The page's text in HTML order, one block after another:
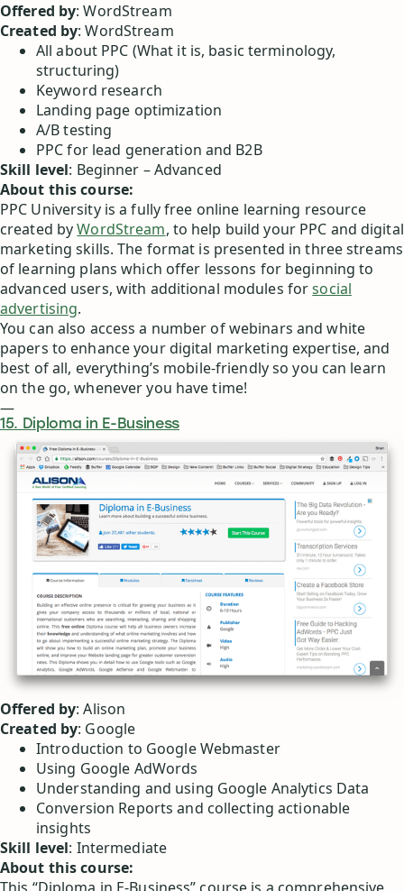
Offered by: WordStream
Created by: WordStream
All about PPC (What it is, basic terminology,
structuring)
Keyword research
Landing page optimization
A/B testing
PPC for lead generation and B2B
Skill level: Beginner – Advanced
About this course:
PPC University is a fully free online learning resource
created byWordStream, to help build your PPC and digital
marketing skills. The format is presented in three streams
of learning plans which offer lessons for beginning to
advanced users, with additional modules forsocial
advertising.
You can also access a number of webinars and white
papers to enhance your digital marketing expertise, and
best of all, everything’s mobile-friendly so you can learn
on the go, whenever you have time!
—
15. Diploma in E-Business
Offered by: Alison
Created by: Google
Introduction to Google Webmaster
Using Google AdWords
Understanding and using Google Analytics Data
Conversion Reports and collecting actionable
insights
Skill level: Intermediate
About this course: